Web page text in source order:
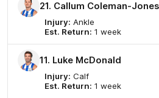
21. Callum Coleman-Jones
Injury: Ankle
Est. Return: 1 week
11. Luke McDonald
Injury: Calf
Est. Return: 1 week